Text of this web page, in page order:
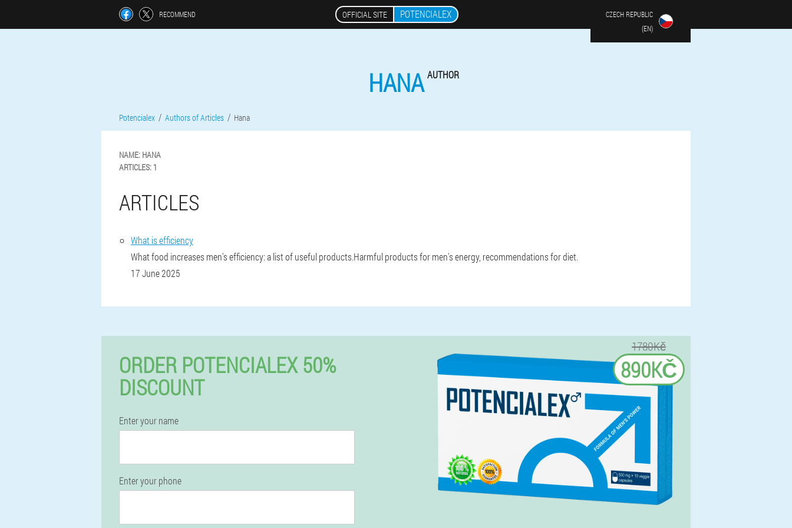
RECOMMEND OFFICIAL SITE POTENCIALEX
CZECH REPUBLIC
(EN)
HANA AUTHOR
Potencialex Authors of Articles Hana
NAME: HANA
ARTICLES: 1
ARTICLES
What is efficiency
What food increases men's efficiency: a list of useful products.Harmful products for men's energy, recommendations for diet.
17 June 2025
ORDER POTENCIALEX 50%
DISCOUNT
Enter your name
Enter your phone
1780Kč
890KČ